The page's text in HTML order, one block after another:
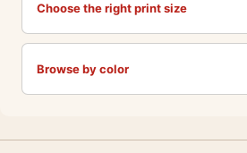
Choose the right print size
Browse by color